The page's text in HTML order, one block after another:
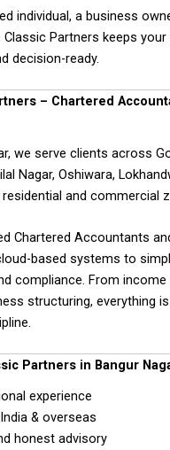
individual, a business
Partners keeps your
decision-ready.
– Chartered
we serve clients across
Nagar, Oshiwara,
and commercial
Chartered Accountants
based systems to
compliance. From
structuring, everything
Partners in Bangur
experience
& overseas
honest advisory